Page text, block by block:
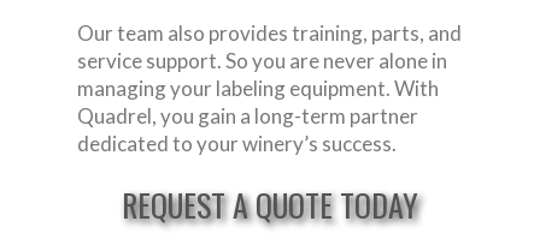
Our team also provides training, parts, and
service support. So you are never alone in
managing your labeling equipment. With
Quadrel, you gain a long-term partner
dedicated to your winery’s success.
REQUEST A QUOTE TODAY